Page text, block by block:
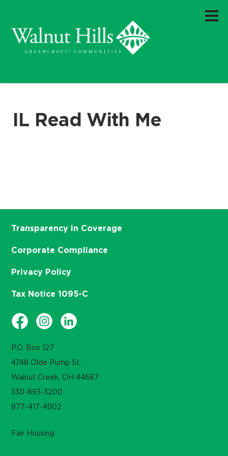
IL Read With Me
P.O. Box 127
4748 Olde Pump St.
Walnut Creek, OH 44687
330-893-3200
877-417-4902
Transparency in Coverage
Corporate Compliance
Privacy Policy
Tax Notice 1095-C
Fair Housing